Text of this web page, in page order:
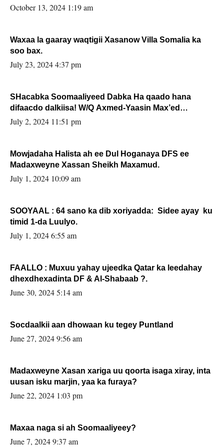
la buuxin Karin”.
October 13, 2024 1:19 am
Waxaa la gaaray waqtigii Xasanow Villa Somalia ka
soo bax.
July 23, 2024 4:37 pm
SHacabka Soomaaliyeed Dabka Ha qaado hana
difaacdo dalkiisa! W/Q Axmed-Yaasin Max’ed
Sooyaan
July 2, 2024 11:51 pm
Mowjadaha Halista ah ee Dul Hoganaya DFS ee
Madaxweyne Xassan Sheikh Maxamud.
July 1, 2024 10:09 am
SOOYAAL : 64 sano ka dib xoriyadda: Sidee ayay ku
timid 1-da Luulyo.
July 1, 2024 6:55 am
FAALLO : Muxuu yahay ujeedka Qatar ka leedahay
dhexdhexadinta DF & Al-Shabaab ?.
June 30, 2024 5:14 am
Socdaalkii aan dhowaan ku tegey Puntland
June 27, 2024 9:56 am
Madaxweyne Xasan xariga uu qoorta isaga xiray, inta
uusan isku marjin, yaa ka furaya?
June 22, 2024 1:03 pm
Maxaa naga si ah Soomaaliyeey?
June 7, 2024 9:37 am